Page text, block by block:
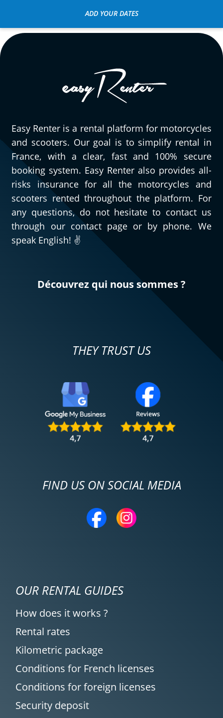
ADD YOUR DATES
Easy Renter is a rental platform for motorcycles
and scooters. Our goal is to simplify rental in
France, with a clear, fast and 100% secure
booking system. Easy Renter also provides all-
risks insurance for all the motorcycles and
scooters rented throughout the platform. For
any questions, do not hesitate to contact us
through our contact page or by phone. We
speak English! ✌️
Découvrez qui nous sommes ?
THEY TRUST US
FIND US ON SOCIAL MEDIA
OUR RENTAL GUIDES
How does it works ?
Rental rates
Kilometric package
Conditions for French licenses
Conditions for foreign licenses
Security deposit